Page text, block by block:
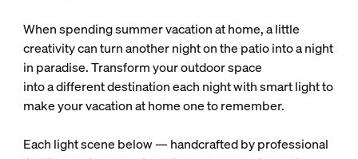
When spending summer vacation at home, a little
creativity can turn another night on the patio into a night
in paradise. Transform your outdoor space
into a different destination each night with smart light to
make your vacation at home one to remember.
Each light scene below — handcrafted by professional